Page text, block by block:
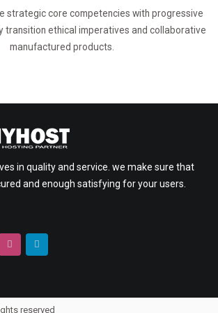
strategic core competencies with progressive
transition ethical imperatives and collaborative
manufactured products.
in quality and service. we make sure that
and enough satisfying for your users.
reserved